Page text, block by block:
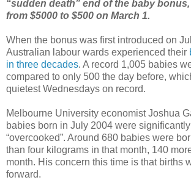
“sudden death” end of the baby
from $5000 to $500 on March 1.
When the bonus was first introduced on
Australian labour wards experienced their
in three decades. A record 1,005 babies
compared to only 500 the day before,
quietest Wednesdays on record.
Melbourne University economist Joshua
babies born in July 2004 were
“overcooked”. Around 680 babies were
than four kilograms in that month, 140
month. His concern this time is that births
forward.